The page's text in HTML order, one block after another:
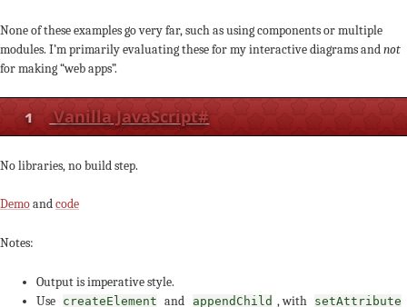
None of these examples go very far, such as using components or multiple
modules. I’m primarily evaluating these for my interactive diagrams andnot
for making “web apps”.
1 Vanilla JavaScript#
No libraries, no build step.
Demoandcode
Notes:
Output is imperative style.
Use createElement and appendChild , with setAttribute